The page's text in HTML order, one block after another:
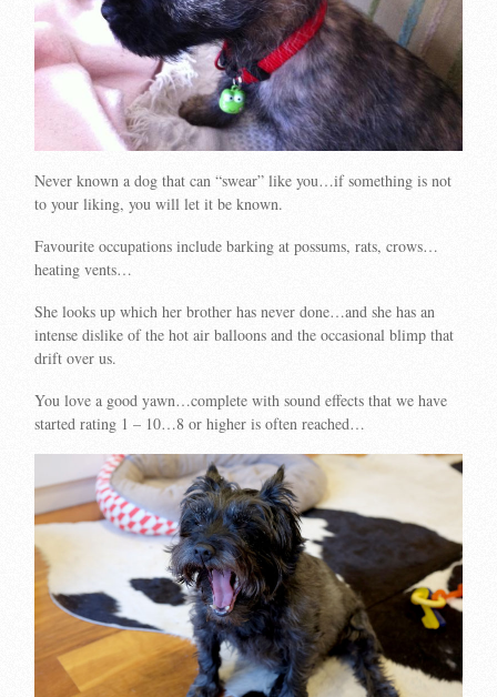
Never known a dog that can “swear” like you…if something is not
to your liking, you will let it be known.
Favourite occupations include barking at possums, rats, crows…
heating vents…
She looks up which her brother has never done…and she has an
intense dislike of the hot air balloons and the occasional blimp that
drift over us.
You love a good yawn…complete with sound effects that we have
started rating 1 – 10…8 or higher is often reached…